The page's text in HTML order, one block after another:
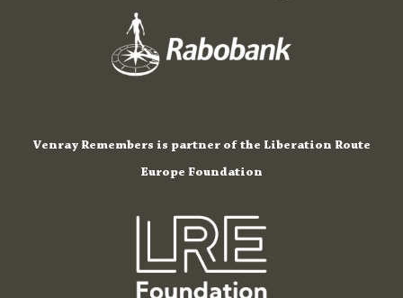
Venray Remembers is partner of the Liberation Route
Europe Foundation